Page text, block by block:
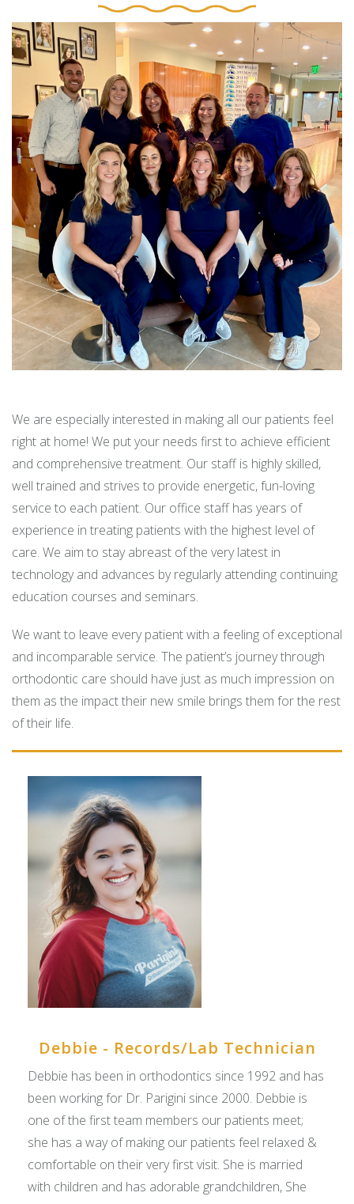
We are especially interested in making all our patients feel
right at home! We put your needs first to achieve efficient
and comprehensive treatment. Our staff is highly skilled,
well trained and strives to provide energetic, fun-loving
service to each patient. Our office staff has years of
experience in treating patients with the highest level of
care. We aim to stay abreast of the very latest in
technology and advances by regularly attending continuing
education courses and seminars.
We want to leave every patient with a feeling of exceptional
and incomparable service. The patient’s journey through
orthodontic care should have just as much impression on
them as the impact their new smile brings them for the rest
of their life.
Debbie - Records/Lab Technician
Debbie has been in orthodontics since 1992 and has
been working for Dr. Parigini since 2000. Debbie is
one of the first team members our patients meet;
she has a way of making our patients feel relaxed &
comfortable on their very first visit. She is married
with children and has adorable grandchildren, She